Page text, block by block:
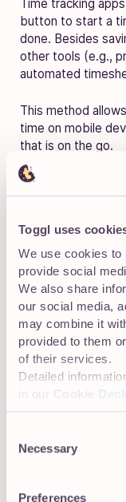
Toggl uses
We use cookies to
provide social
We also share
our social media,
may combine it
provided to them
of their services.
Detailed
in our
Cookie
Selection
Necessary
Preferences
Time tracking
button to start a
done. Besides
other tools (e.g.,
automated
This method
time on mobile
that is on the go.
The only
it may take
to it. However,
choose, you
Enterprise
to Toggl
tracking
easy when